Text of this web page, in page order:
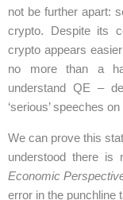
not be further apart:
crypto. Despite its
crypto appears
no more than a
understand QE –
‘serious’ speeches
We can prove this
understood there
Economic
error in the punchline